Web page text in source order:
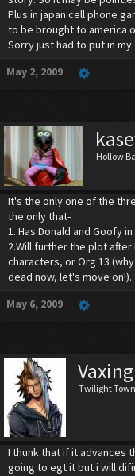
Plus in japan cell phone
to be brought to america
Sorry just had to put in
May 2, 2009
Hollow
It's the only one of the
the only that-
1. Has Donald and Goofy in
2.Will further the plot
characters, or Org 13
dead now, let's move on!).
May 6, 2009
Vaxing
Twilight
I thunk that if it advances
going to egt it but i will